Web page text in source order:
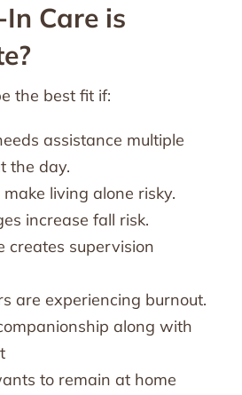
Care is
the best fit if:
assistance multiple
the day.
living alone risky.
increase fall risk.
creates supervision
are experiencing burnout.
along with
to remain at home